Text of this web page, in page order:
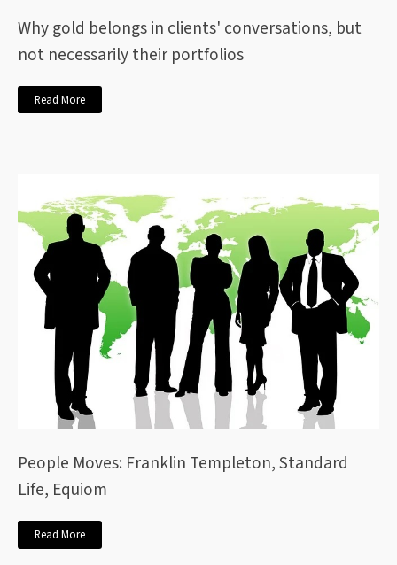
Why gold belongs in clients' conversations, but
not necessarily their portfolios
Read More
People Moves: Franklin Templeton, Standard
Life, Equiom
Read More